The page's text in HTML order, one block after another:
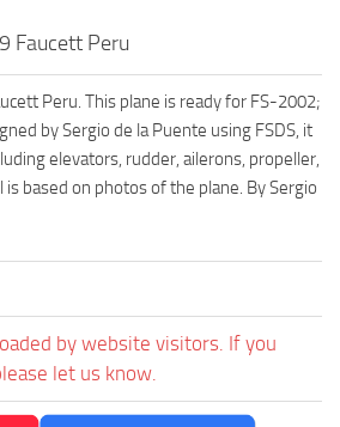
Faucett Peru
Peru. This plane is ready for FS-2002;
by Sergio de la Puente using FSDS, it
elevators, rudder, ailerons, propeller,
is based on photos of the plane. By Sergio
by website visitors. If you
let us know.